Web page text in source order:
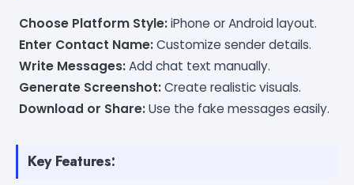
Choose Platform Style:iPhone or Android layout.
Enter Contact Name:Customize sender details.
Write Messages:Add chat text manually.
Generate Screenshot:Create realistic visuals.
Download or Share:Use the fake messages easily.
Key Features: